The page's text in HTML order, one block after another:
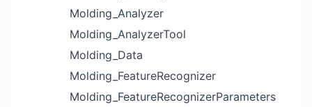
Molding_Analyzer
Molding_AnalyzerTool
Molding_Data
Molding_FeatureRecognizer
Molding_FeatureRecognizerParameters